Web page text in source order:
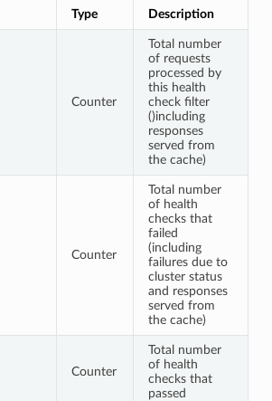
Type Description
Counter
Total number
of requests
processed by
this health
check filter
()including
responses
served from
the cache)
Counter
Total number
of health
checks that
failed
(including
failures due to
cluster status
and responses
served from
the cache)
Counter
Total number
of health
checks that
passed